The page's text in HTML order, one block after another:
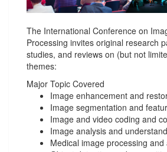
The International Conference on
Processing invites original research
studies, and reviews on (but not
themes:
Major Topic Covered
Image enhancement and
Image segmentation and
Image and video coding and
Image analysis and
Medical image processing and